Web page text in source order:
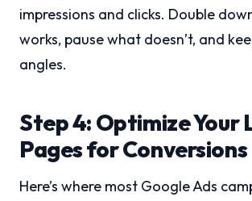
impressions and clicks. Double
works, pause what doesn’t, and
angles.
Step 4: Optimize Your
Pages for Conversions
Here’s where most Google Ads